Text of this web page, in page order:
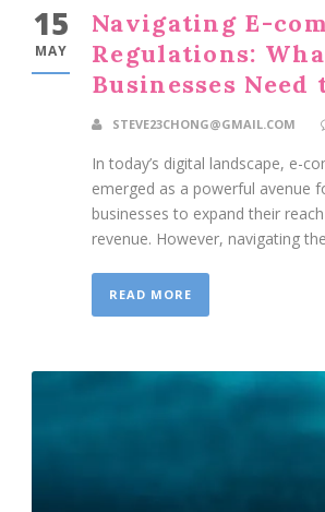
15
MAY
Navigating E-
Regulations:
Businesses Need
STEVE23CHONG@GMAIL.COM
In today’s digital landscape, e-
emerged as a powerful avenue
businesses to expand their
revenue. However, navigating
READ MORE